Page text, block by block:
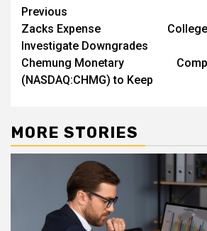
Post
navigation
Previous
Zacks Expense
Investigate Downgrades
Chemung Monetary
(NASDAQ:CHMG) to Keep
MORE STORIES